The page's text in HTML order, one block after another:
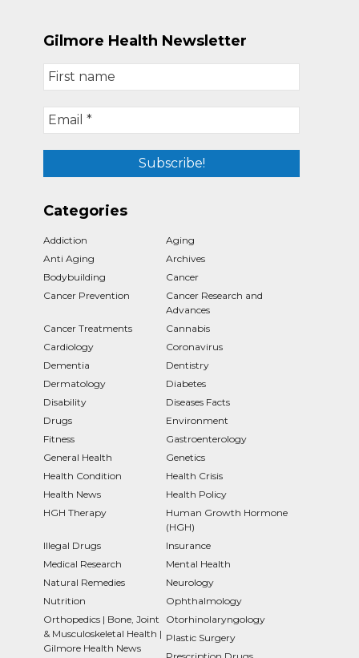
Gilmore Health Newsletter
Categories
Addiction
Aging
Anti Aging
Archives
Bodybuilding
Cancer
Cancer Prevention
Cancer Research and
Advances
Cancer Treatments
Cannabis
Cardiology
Coronavirus
Dementia
Dentistry
Dermatology
Diabetes
Disability
Diseases Facts
Drugs
Environment
Fitness
Gastroenterology
General Health
Genetics
Health Condition
Health Crisis
Health News
Health Policy
HGH Therapy
Human Growth Hormone
(HGH)
Illegal Drugs
Insurance
Medical Research
Mental Health
Natural Remedies
Neurology
Nutrition
Ophthalmology
Orthopedics | Bone, Joint
& Musculoskeletal Health |
Gilmore Health News
Otorhinolaryngology
Plastic Surgery